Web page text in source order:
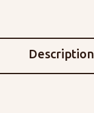
Description